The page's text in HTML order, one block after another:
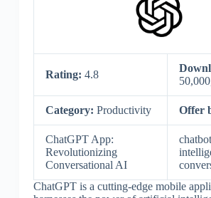
Rating: 4.8
Category: Productivity Offer
ChatGPT App:
Revolutionizing
Conversational AI
ChatGPT is a cutting-edge mobile